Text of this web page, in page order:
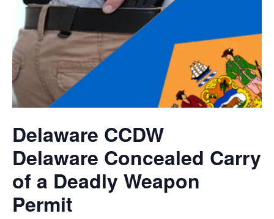
Delaware CCDW
Delaware Concealed Carry
of a Deadly Weapon
Permit